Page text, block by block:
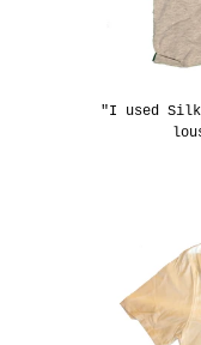
"I used